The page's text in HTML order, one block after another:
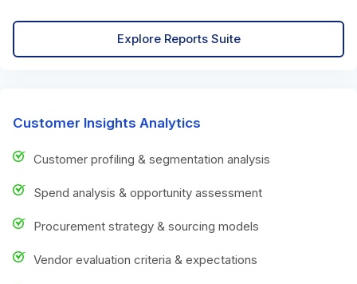
Explore Reports Suite
Customer Insights Analytics
Customer profiling & segmentation analysis
Spend analysis & opportunity assessment
Procurement strategy & sourcing models
Vendor evaluation criteria & expectations